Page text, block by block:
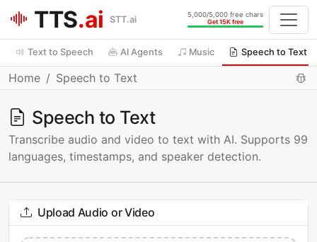
TTS.ai STT.ai
5,000/5,000 free chars
Get 15K free
Text to Speech AI Agents Music Speech to Text
Home Speech to Text
Speech to Text
Transcribe audio and video to text with AI. Supports 99
languages, timestamps, and speaker detection.
Upload Audio or Video